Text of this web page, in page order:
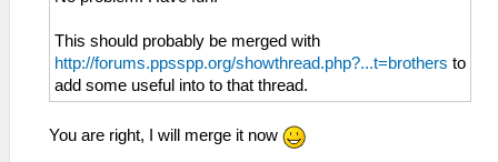
This should probably be merged with
http://forums.ppsspp.org/showthread.php?...t=brothers to
add some useful into to that thread.
You are right, I will merge it now